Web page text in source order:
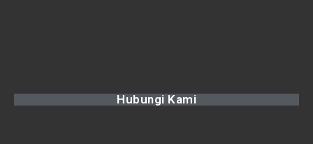
Hubungi Kami